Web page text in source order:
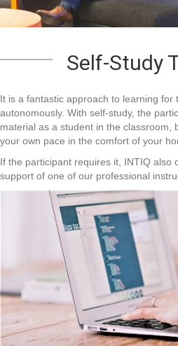
Self-Study
It is a fantastic approach to learning for
autonomously. With self-study, the
material as a student in the classroom,
your own pace in the comfort of your
If the participant requires it, INTIQ also
support of one of our professional